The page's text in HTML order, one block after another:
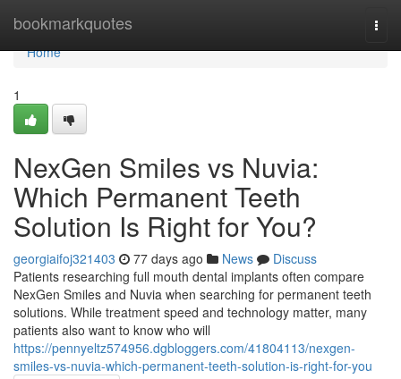
bookmarkquotes
Home
Home
1
NexGen Smiles vs Nuvia:
Which Permanent Teeth
Solution Is Right for You?
georgiaifoj321403 77 days ago News
Discuss
Patients researching full mouth dental implants often compare
NexGen Smiles and Nuvia when searching for permanent teeth
solutions. While treatment speed and technology matter, many
patients also want to know who will
https://pennyeltz574956.dgbloggers.com/41804113/nexgen-
smiles-vs-nuvia-which-permanent-teeth-solution-is-right-for-you